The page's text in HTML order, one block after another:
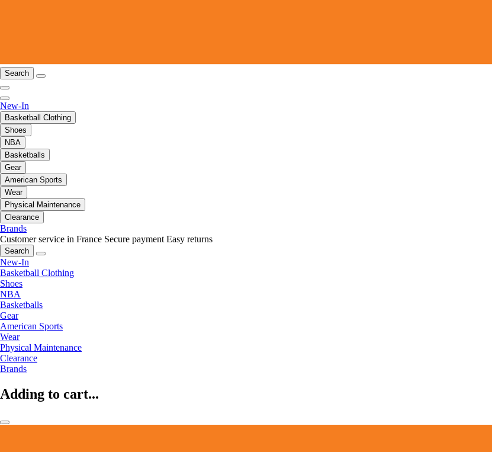
Search
New-In
Basketball Clothing
Shoes
NBA
Basketballs
Gear
American Sports
Wear
Physical Maintenance
Clearance
Brands
Customer service in France Secure payment Easy returns
Search
New-In
Basketball Clothing
Shoes
NBA
Basketballs
Gear
American Sports
Wear
Physical Maintenance
Clearance
Brands
Adding to cart...